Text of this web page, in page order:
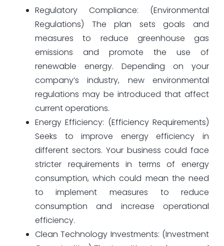
Regulatory Compliance: (Environmental
Regulations) The plan sets goals and
measures to reduce greenhouse gas
emissions and promote the use of
renewable energy. Depending on your
company’s industry, new environmental
regulations may be introduced that affect
current operations.
Energy Efficiency: (Efficiency Requirements)
Seeks to improve energy efficiency in
different sectors. Your business could face
stricter requirements in terms of energy
consumption, which could mean the need
to implement measures to reduce
consumption and increase operational
efficiency.
Clean Technology Investments: (Investment